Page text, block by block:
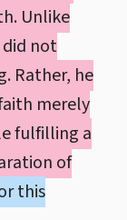
Unlike
did not
Rather, he
merely
fulfilling a
of
this